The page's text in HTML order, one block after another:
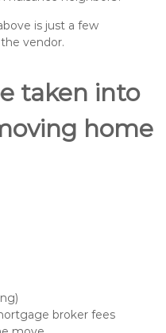
is just a few
vendor.
taken into
home
broker fees